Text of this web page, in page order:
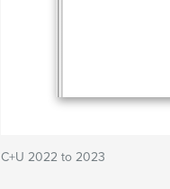
C+U 2022 to 2023